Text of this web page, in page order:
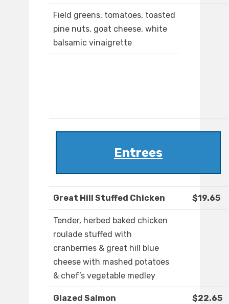
Field greens, tomatoes, toasted
pine nuts, goat cheese, white
balsamic vinaigrette
Entrees
Great Hill Stuffed Chicken $19.65
Tender, herbed baked chicken
roulade stuffed with
cranberries & great hill blue
cheese with mashed potatoes
& chef’s vegetable medley
Glazed Salmon $22.65